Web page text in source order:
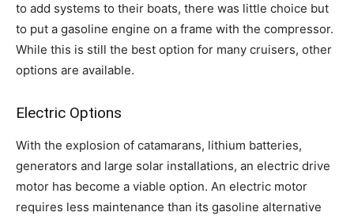
to add systems to their boats, there was little choice but
to put a gasoline engine on a frame with the compressor.
While this is still the best option for many cruisers, other
options are available.
Electric Options
With the explosion of catamarans, lithium batteries,
generators and large solar installations, an electric drive
motor has become a viable option. An electric motor
requires less maintenance than its gasoline alternative